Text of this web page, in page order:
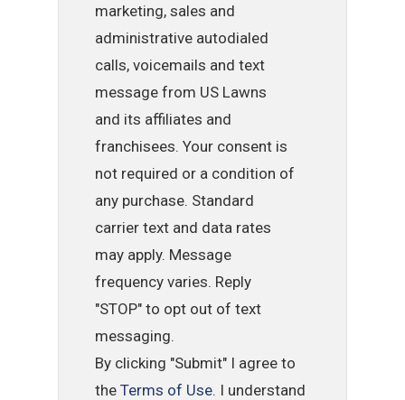
marketing, sales and
administrative autodialed
calls, voicemails and text
message from US Lawns
and its affiliates and
franchisees. Your consent is
not required or a condition of
any purchase. Standard
carrier text and data rates
may apply. Message
frequency varies. Reply
"STOP" to opt out of text
messaging.
By clicking "Submit" I agree to
theTerms of Use. I understand